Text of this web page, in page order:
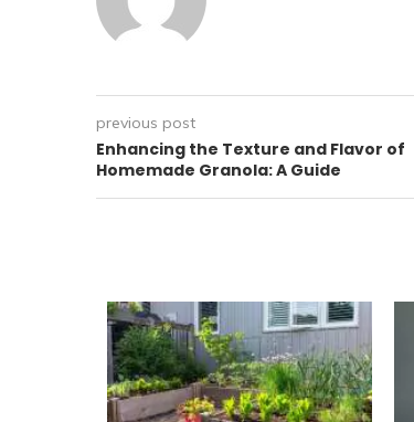
previous post
Enhancing the Texture and Flavor of
Homemade Granola: A Guide